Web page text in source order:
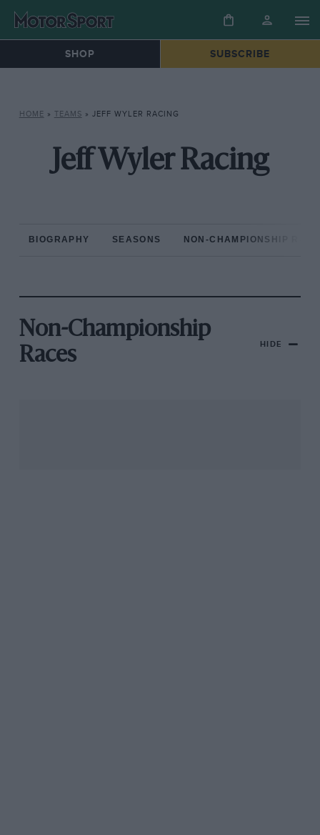
SHOP SUBSCRIBE
HOME » TEAMS » JEFF WYLER RACING
Jeff Wyler Racing
BIOGRAPHY SEASONS NON-CHAMPIONSHIP
Non-Championship
Races
HIDE